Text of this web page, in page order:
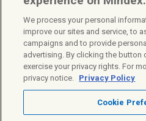
We process your personal
improve our sites and service, to
campaigns and to provide
advertising. By clicking the button
exercise your privacy rights. For
privacy notice. Privacy Policy
Cookie